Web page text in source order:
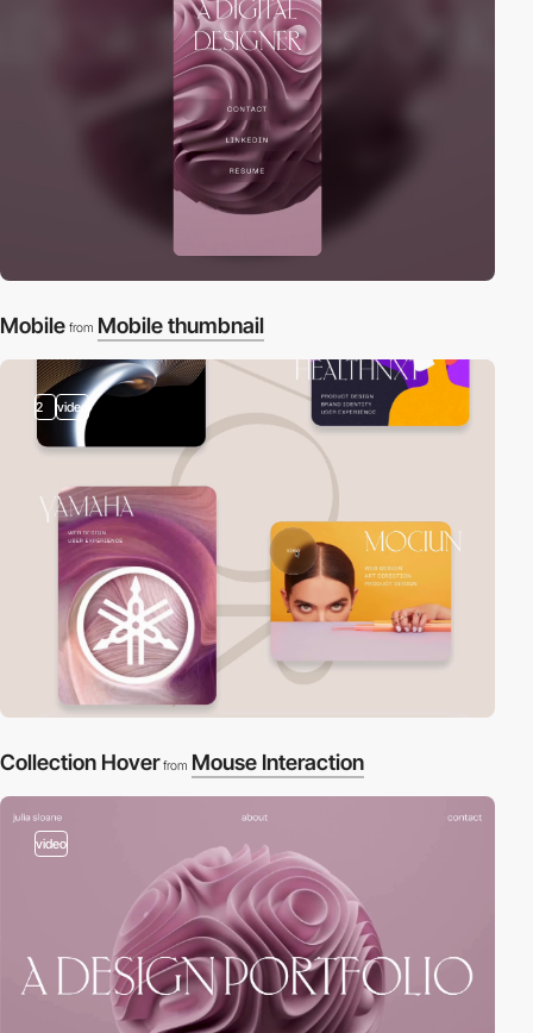
Mobile from Mobile thumbnail
2 video
Collection Hover from Mouse Interaction
video